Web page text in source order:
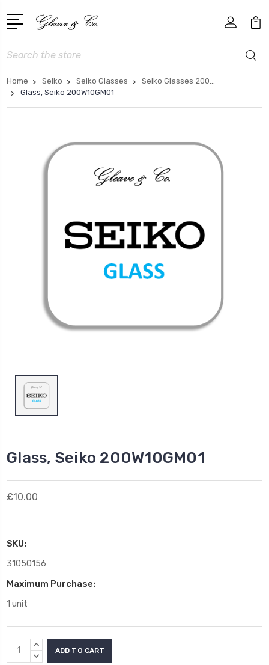
Search
Home Seiko Seiko Glasses
Seiko Glasses 200...
Glass, Seiko 200W10GM01
Glass, Seiko 200W10GM01
£10.00
SKU:
31050156
Maximum Purchase:
1 unit
Current
Stock:
INCREASE
QUANTITY:
DECREASE